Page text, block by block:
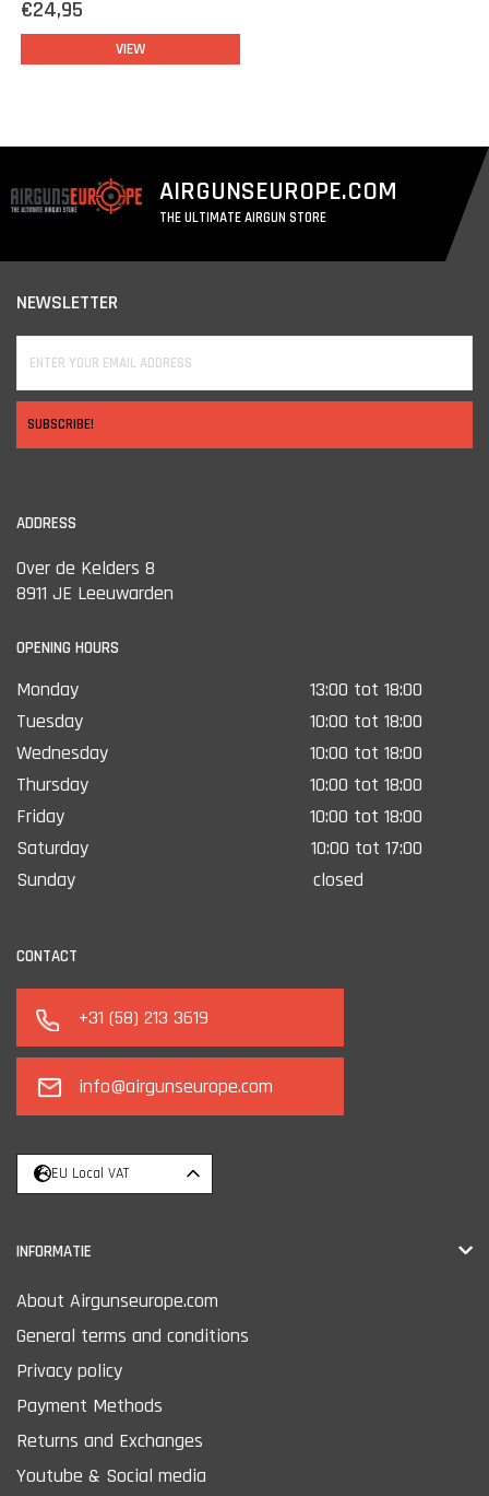
€24,95
VIEW
AIRGUNSEUROPE.COM
THE ULTIMATE AIRGUN STORE
NEWSLETTER
SUBSCRIBE!
ADDRESS
Over de Kelders 8
8911 JE Leeuwarden
OPENING HOURS
Monday
13:00 tot 18:00
Tuesday
10:00 tot 18:00
Wednesday
10:00 tot 18:00
Thursday
10:00 tot 18:00
Friday
10:00 tot 18:00
Saturday
10:00 tot 17:00
Sunday
closed
CONTACT
+31 (58) 213 3619
info@airgunseurope.com
EU Local VAT
INFORMATIE
About Airgunseurope.com
General terms and conditions
Privacy policy
Payment Methods
Returns and Exchanges
Youtube & Social media